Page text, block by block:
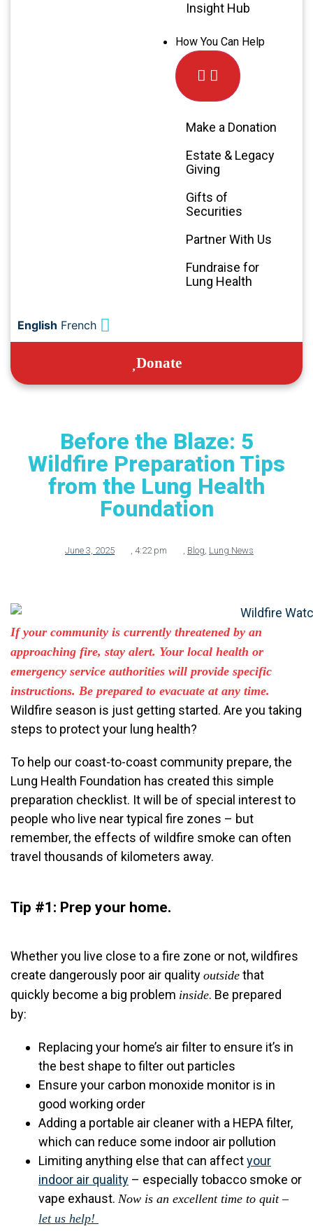
Insight Hub
How You Can Help
Make a Donation
Estate & Legacy
Giving
Gifts of
Securities
Partner With Us
Fundraise for
Lung Health
English French
Donate
Before the Blaze: 5
Wildfire Preparation Tips
from the Lung Health
Foundation
June 3, 2025 , 4:22 pm , Blog, Lung News
If your community is currently threatened by an
approaching fire, stay alert. Your local health or
emergency service authorities will provide specific
instructions. Be prepared to evacuate at any time.
Wildfire season is just getting started. Are you taking
steps to protect your lung health?
To help our coast-to-coast community prepare, the
Lung Health Foundation has created this simple
preparation checklist. It will be of special interest to
people who live near typical fire zones – but
remember, the effects of wildfire smoke can often
travel thousands of kilometers away.
Tip #1: Prep your home.
Whether you live close to a fire zone or not, wildfires
create dangerously poor air quality outside that
quickly become a big problem inside. Be prepared
by:
Replacing your home’s air filter to ensure it’s in
the best shape to filter out particles
Ensure your carbon monoxide monitor is in
good working order
Adding a portable air cleaner with a HEPA filter,
which can reduce some indoor air pollution
Limiting anything else that can affectyour
indoor air quality – especially tobacco smoke or
vape exhaust. Now is an excellent time to quit –
let us help!